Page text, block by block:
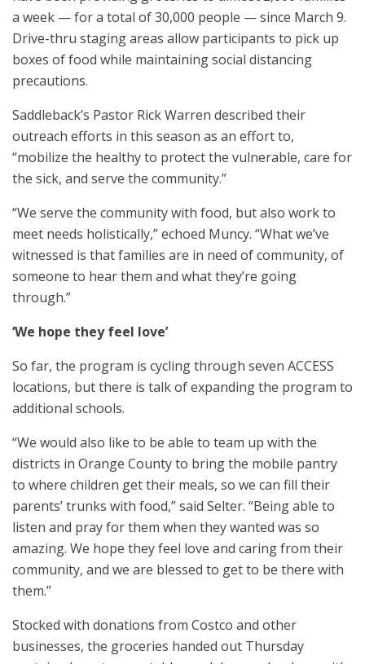
a week — for a total of 30,000 people — since March 9.
Drive-thru staging areas allow participants to pick up
boxes of food while maintaining social distancing
precautions.
Saddleback’s Pastor Rick Warren described their
outreach efforts in this season as an effort to,
“mobilize the healthy to protect the vulnerable, care for
the sick, and serve the community.”
“We serve the community with food, but also work to
meet needs holistically,” echoed Muncy. “What we’ve
witnessed is that families are in need of community, of
someone to hear them and what they’re going
through.”
‘We hope they feel love’
So far, the program is cycling through seven ACCESS
locations, but there is talk of expanding the program to
additional schools.
“We would also like to be able to team up with the
districts in Orange County to bring the mobile pantry
to where children get their meals, so we can fill their
parents’ trunks with food,” said Selter. “Being able to
listen and pray for them when they wanted was so
amazing. We hope they feel love and caring from their
community, and we are blessed to get to be there with
them.”
Stocked with donations from Costco and other
businesses, the groceries handed out Thursday